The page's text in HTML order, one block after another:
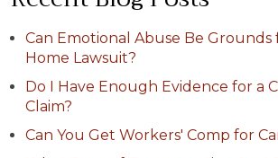
Can Emotional Abuse Be Grounds
Home Lawsuit?
Do I Have Enough Evidence for a
Claim?
Can You Get Workers' Comp for